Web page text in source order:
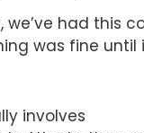
we’ve had this
was fine until
involves